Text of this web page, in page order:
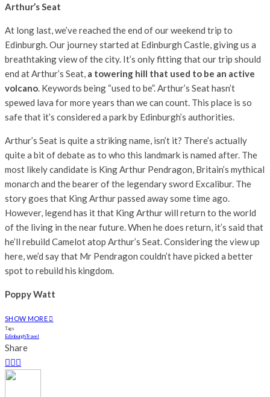
Arthur’s Seat
At long last, we’ve reached the end of our weekend trip to
Edinburgh. Our journey started at Edinburgh Castle, giving us a
breathtaking view of the city. It’s only fitting that our trip should
end at Arthur’s Seat, a towering hill that used to be an active
volcano. Keywords being “used to be”. Arthur’s Seat hasn’t
spewed lava for more years than we can count. This place is so
safe that it’s considered a park by Edinburgh’s authorities.
Arthur’s Seat is quite a striking name, isn’t it? There’s actually
quite a bit of debate as to who this landmark is named after. The
most likely candidate is King Arthur Pendragon, Britain’s mythical
monarch and the bearer of the legendary sword Excalibur. The
story goes that King Arthur passed away some time ago.
However, legend has it that King Arthur will return to the world
of the living in the near future. When he does return, it’s said that
he’ll rebuild Camelot atop Arthur’s Seat. Considering the view up
here, we’d say that Mr Pendragon couldn’t have picked a better
spot to rebuild his kingdom.
Poppy Watt
SHOW MORE
Tags
EdinburghTravel
Share